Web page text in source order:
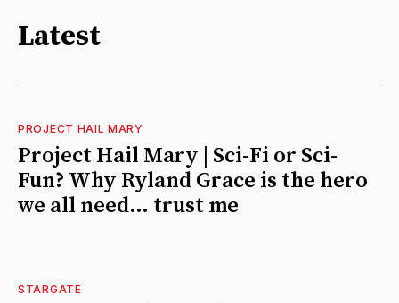
Latest
PROJECT HAIL MARY
Project Hail Mary | Sci-Fi or Sci-
Fun? Why Ryland Grace is the hero
we all need… trust me
STARGATE